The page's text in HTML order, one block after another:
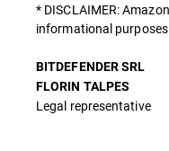
* DISCLAIMER:
informational
BITDEFENDER SRL
FLORIN TALPES
Legal representative